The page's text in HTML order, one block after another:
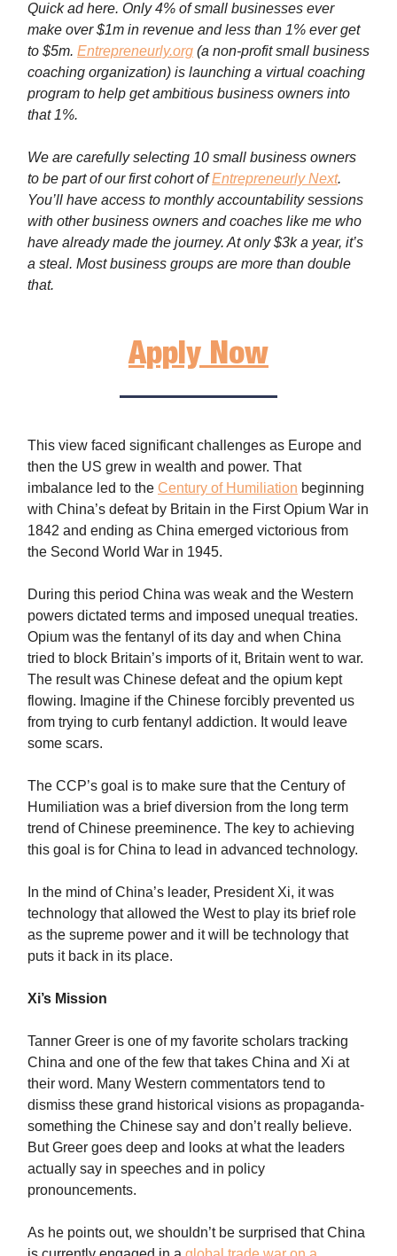
Quick ad here. Only 4% of small businesses ever
make over $1m in revenue and less than 1% ever get
to $5m. Entrepreneurly.org (a non-profit small business
coaching organization) is launching a virtual coaching
program to help get ambitious business owners into
that 1%.
We are carefully selecting 10 small business owners
to be part of our first cohort ofEntrepreneurly Next.
You’ll have access to monthly accountability sessions
with other business owners and coaches like me who
have already made the journey. At only $3k a year, it’s
a steal. Most business groups are more than double
that.
Apply Now
This view faced significant challenges as Europe and
then the US grew in wealth and power. That
imbalance led to the Century of Humiliation beginning
with China’s defeat by Britain in the First Opium War in
1842 and ending as China emerged victorious from
the Second World War in 1945.
During this period China was weak and the Western
powers dictated terms and imposed unequal treaties.
Opium was the fentanyl of its day and when China
tried to block Britain’s imports of it, Britain went to war.
The result was Chinese defeat and the opium kept
flowing. Imagine if the Chinese forcibly prevented us
from trying to curb fentanyl addiction. It would leave
some scars.
The CCP’s goal is to make sure that the Century of
Humiliation was a brief diversion from the long term
trend of Chinese preeminence. The key to achieving
this goal is for China to lead in advanced technology.
In the mind of China’s leader, President Xi, it was
technology that allowed the West to play its brief role
as the supreme power and it will be technology that
puts it back in its place.
Xi’s Mission
Tanner Greer is one of my favorite scholars tracking
China and one of the few that takes China and Xi at
their word. Many Western commentators tend to
dismiss these grand historical visions as propaganda-
something the Chinese say and don’t really believe.
But Greer goes deep and looks at what the leaders
actually say in speeches and in policy
pronouncements.
As he points out, we shouldn’t be surprised that China